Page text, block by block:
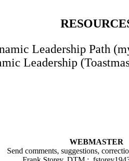
Leadership Path
Leadership
WEBMASTER
Send comments, suggestions,